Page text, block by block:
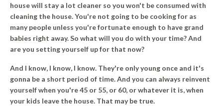
house will stay a lot cleaner so you won't be consumed with
cleaning the house. You're not going to be cooking for as
many people unless you're fortunate enough to have grand
babies right away. So what will you do with your time? And
are you setting yourself up for that now?
And I know, I know, I know. They're only young once and it's
gonna be a short period of time. And you can always reinvent
yourself when you're 45 or 55, or 60, or whatever it is, when
your kids leave the house. That may be true.